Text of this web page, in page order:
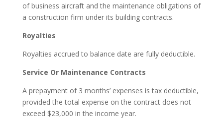
of business aircraft and the maintenance obligations of
a construction firm under its building contracts.
Royalties
Royalties accrued to balance date are fully deductible.
Service Or Maintenance Contracts
A prepayment of 3 months’ expenses is tax deductible,
provided the total expense on the contract does not
exceed $23,000 in the income year.